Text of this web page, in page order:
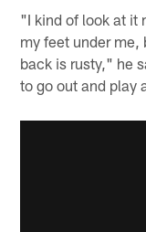
"I kind of look at it
my feet under me,
back is rusty," he
to go out and play